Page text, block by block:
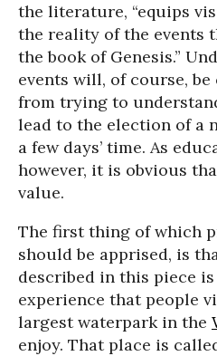
the literature, “equips
the reality of the events
the book of Genesis.”
events will, of course,
from trying to
lead to the election of a
a few days’ time. As
however, it is obvious
value.
The first thing of which
should be apprised, is
described in this piece
experience that people
largest waterpark in the
enjoy. That place is